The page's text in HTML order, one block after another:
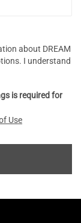
about DREAM
I understand
is required for
Use